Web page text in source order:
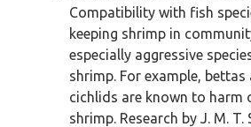
Compatibility with fish
keeping shrimp in
especially aggressive
shrimp. For example, bettas
cichlids are known to harm
shrimp. Research by J. M. T.